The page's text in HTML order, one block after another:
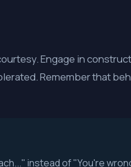
Engage in
Remember that
instead of "You're